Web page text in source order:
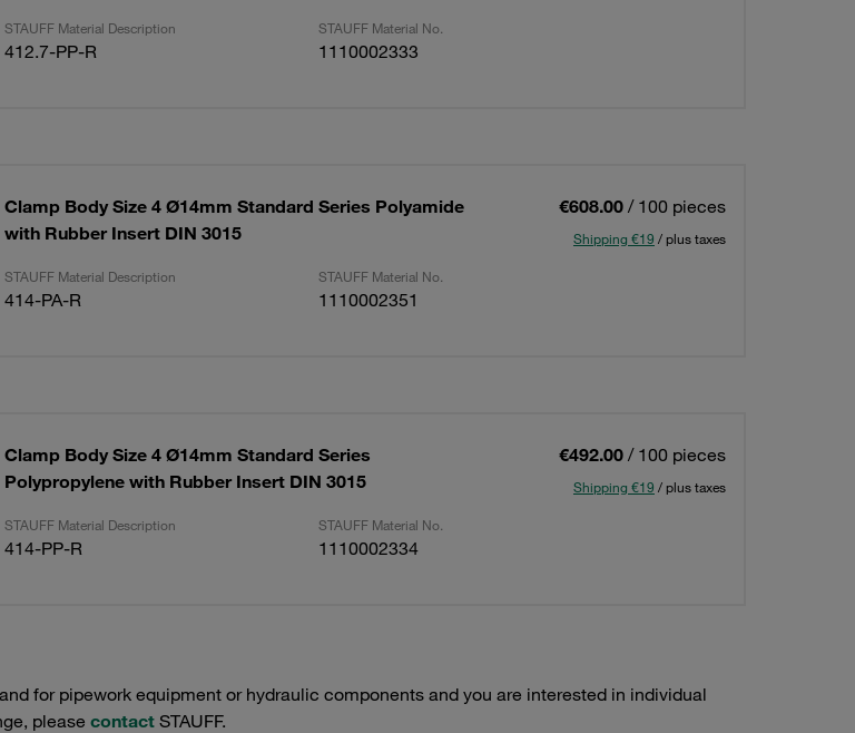
STAUFF Material Description STAUFF Material No.
412.7-PP-R 1110002333
Clamp Body Size 4 Ø14mm Standard Series Polyamide
with Rubber Insert DIN 3015
€608.00 / 100 pieces
Shipping €19 / plus taxes
STAUFF Material Description STAUFF Material No.
414-PA-R 1110002351
Clamp Body Size 4 Ø14mm Standard Series
Polypropylene with Rubber Insert DIN 3015
€492.00 / 100 pieces
Shipping €19 / plus taxes
STAUFF Material Description STAUFF Material No.
414-PP-R 1110002334
for pipework equipment or hydraulic components and you are interested in individual
please contactSTAUFF.